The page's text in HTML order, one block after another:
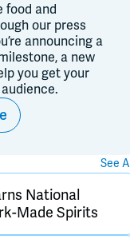
food and
our press
announcing a
a new
you get your
See All
National
Made Spirits